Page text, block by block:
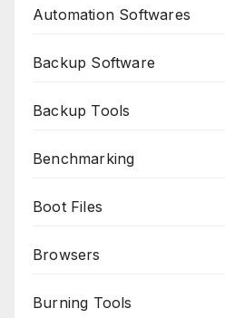
Automation Softwares
Backup Software
Backup Tools
Benchmarking
Boot Files
Browsers
Burning Tools